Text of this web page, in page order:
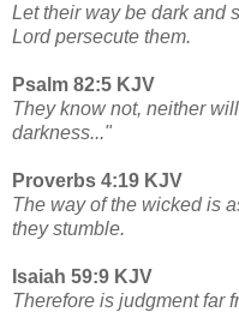
Let their way be dark and
Lord persecute them.
Psalm 82:5 KJV
They know not, neither
darkness..."
Proverbs 4:19 KJV
The way of the wicked is
they stumble.
Isaiah 59:9 KJV
Therefore is judgment far